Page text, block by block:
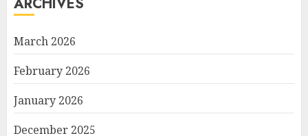
March 2026
February 2026
January 2026
December 2025